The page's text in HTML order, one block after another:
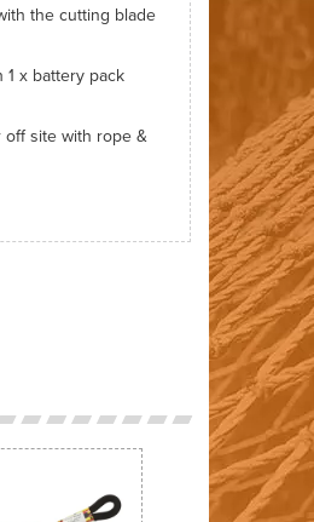
the cutting blade
1 x battery pack
site with rope &
Next